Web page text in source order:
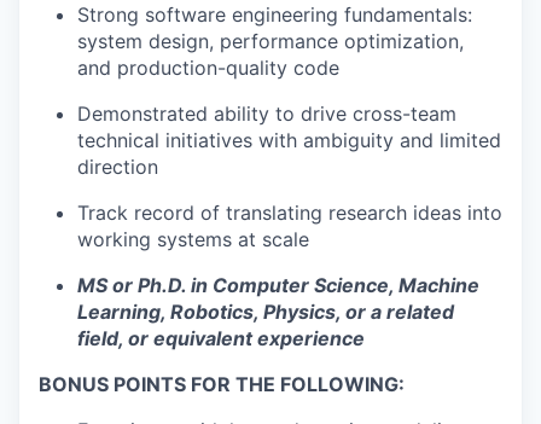
Strong software engineering fundamentals:
system design, performance optimization,
and production-quality code
Demonstrated ability to drive cross-team
technical initiatives with ambiguity and limited
direction
Track record of translating research ideas into
working systems at scale
MS or Ph.D. in Computer Science, Machine
Learning, Robotics, Physics, or a related
field, or equivalent experience
BONUS POINTS FOR THE FOLLOWING: